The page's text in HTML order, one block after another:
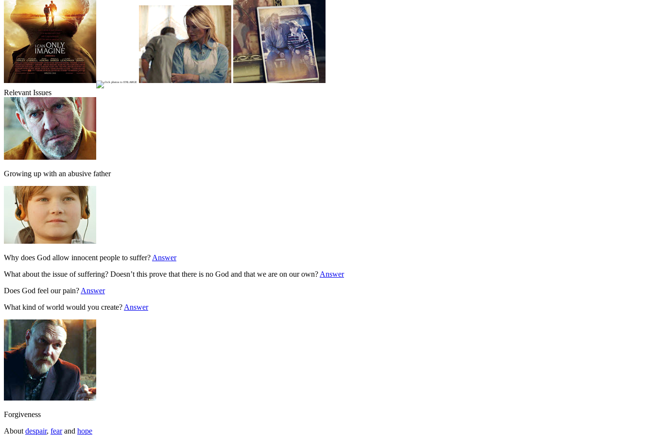
Relevant Issues
Growing up with an abusive father
Why does God allow innocent people to suffer? Answer
What about the issue of suffering? Doesn’t this prove that there is no God and that we are on our own? Answer
Does God feel our pain? Answer
What kind of world would you create? Answer
Forgiveness
About despair, fearand hope